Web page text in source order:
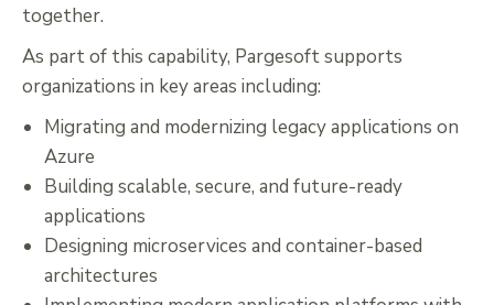
together.
As part of this capability, Pargesoft supports
organizations in key areas including:
Migrating and modernizing legacy applications on
Azure
Building scalable, secure, and future-ready
applications
Designing microservices and container-based
architectures